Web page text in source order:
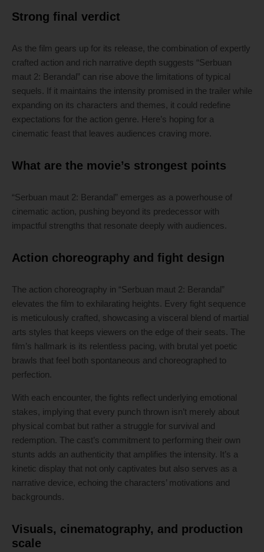
Strong final verdict
As the film gears up for its release, the combination of expertly
crafted action and rich narrative depth suggests “Serbuan
maut 2: Berandal” can rise above the limitations of typical
sequels. If it maintains the intensity promised in the trailer while
expanding on its characters and themes, it could redefine
expectations for the action genre. Here’s hoping for a
cinematic feast that leaves audiences craving more.
What are the movie’s strongest points
“Serbuan maut 2: Berandal” emerges as a powerhouse of
cinematic action, pushing beyond its predecessor with
impactful strengths that resonate deeply with audiences.
Action choreography and fight design
The action choreography in “Serbuan maut 2: Berandal”
elevates the film to exhilarating heights. Every fight sequence
is meticulously crafted, showcasing a visceral blend of martial
arts styles that keeps viewers on the edge of their seats. The
film’s hallmark is its relentless pacing, with brutal yet poetic
brawls that feel both spontaneous and choreographed to
perfection.
With each encounter, the fights reflect underlying emotional
stakes, implying that every punch thrown isn’t merely about
physical combat but rather a struggle for survival and
redemption. The cast’s commitment to performing their own
stunts adds an authenticity that amplifies the intensity. It’s a
kinetic display that not only captivates but also serves as a
narrative device, echoing the characters’ motivations and
backgrounds.
Visuals, cinematography, and production
scale